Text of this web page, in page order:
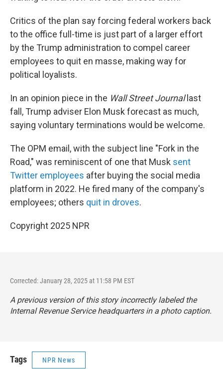
Critics of the plan say forcing federal workers back
to the office full-time is just part of a larger effort
by the Trump administration to compel career
employees to quit en masse, making way for
political loyalists.
In an opinion piece in the Wall Street Journallast
fall, Trump adviser Elon Musk forecast as much,
saying voluntary terminations would be welcome.
The OPM email, with the subject line "Fork in the
Road," was reminiscent of one that Musk sent
Twitter employees after buying the social media
platform in 2022. He fired many of the company's
employees; others quit in droves.
Copyright 2025 NPR
Corrected: January 28, 2025 at 11:58 PM EST
A previous version of this story incorrectly labeled the
Internal Revenue Service headquarters in a photo caption.
Tags NPR News